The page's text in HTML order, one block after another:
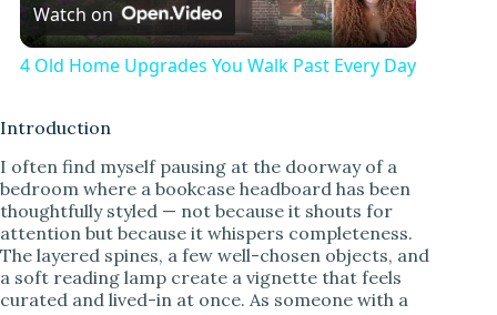
l
y
V
i
Watch on
4 Old Home Upgrades You Walk Past Every Day
Introduction
I often find myself pausing at the doorway of a
bedroom where a bookcase headboard has been
thoughtfully styled — not because it shouts for
attention but because it whispers completeness.
The layered spines, a few well-chosen objects, and
a soft reading lamp create a vignette that feels
curated and lived-in at once. As someone with a